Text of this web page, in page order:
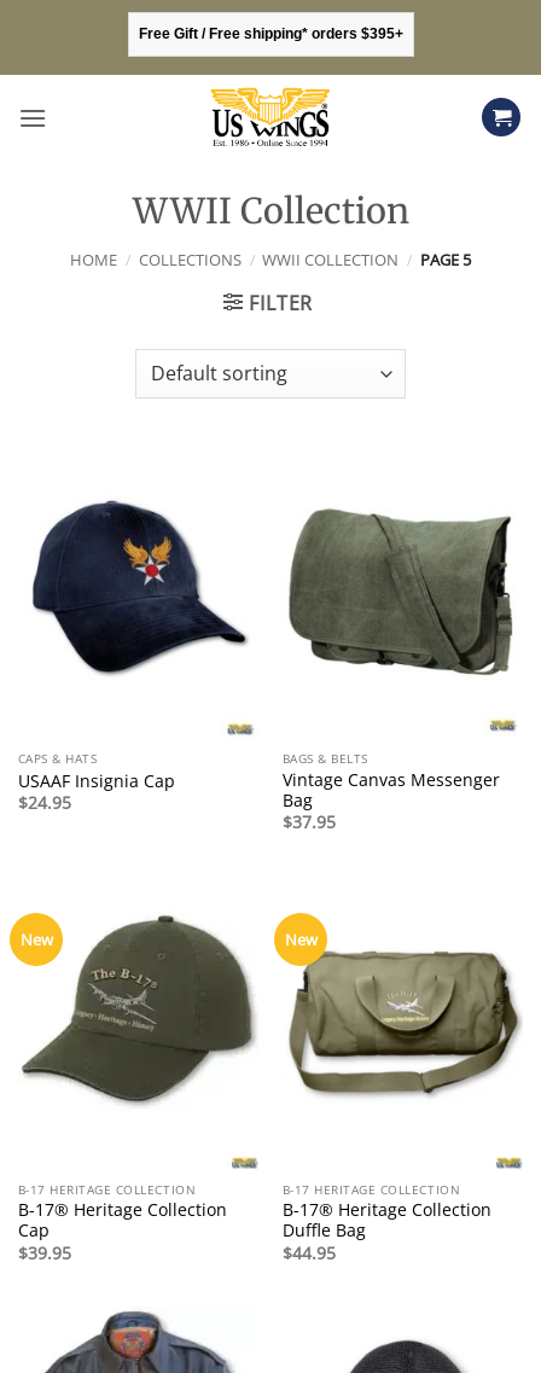
content
Free Gift / Free shipping* orders $395+
WWII Collection
HOME / COLLECTIONS / WWII COLLECTION / PAGE 5
FILTER
CAPS & HATS
USAAF Insignia Cap
$24.95
BAGS & BELTS
Vintage Canvas Messenger
Bag
$37.95
New
B-17 HERITAGE COLLECTION
B-17® Heritage Collection
Cap
$39.95
New
B-17 HERITAGE COLLECTION
B-17® Heritage Collection
Duffle Bag
$44.95